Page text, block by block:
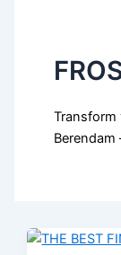
Transform